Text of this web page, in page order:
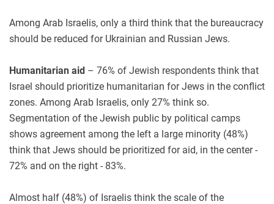
Among Arab Israelis, only a third think that the bureaucracy
should be reduced for Ukrainian and Russian Jews.
Humanitarian aid – 76% of Jewish respondents think that
Israel should prioritize humanitarian for Jews in the conflict
zones. Among Arab Israelis, only 27% think so.
Segmentation of the Jewish public by political camps
shows agreement among the left a large minority (48%)
think that Jews should be prioritized for aid, in the center -
72% and on the right - 83%.
Almost half (48%) of Israelis think the scale of the